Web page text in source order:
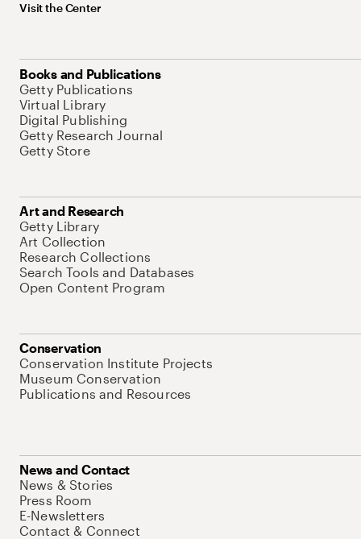
Visit the Center
Books and Publications
Getty Publications
Virtual Library
Digital Publishing
Getty Research Journal
Getty Store
Art and Research
Getty Library
Art Collection
Research Collections
Search Tools and Databases
Open Content Program
Conservation
Conservation Institute Projects
Museum Conservation
Publications and Resources
News and Contact
News & Stories
Press Room
E-Newsletters
Contact & Connect